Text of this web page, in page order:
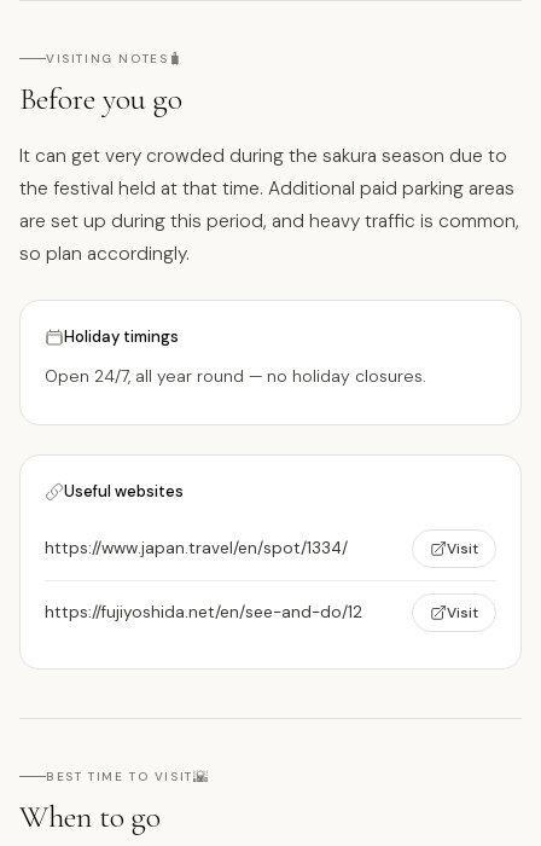
VISITING NOTES 🧳
Before you go
It can get very crowded during the sakura season due to
the festival held at that time. Additional paid parking areas
are set up during this period, and heavy traffic is common,
so plan accordingly.
Holiday timings
Open 24/7, all year round — no holiday closures.
Useful websites
https://www.japan.travel/en/spot/1334/ Visit
https://fujiyoshida.net/en/see-and-do/12 Visit
BEST TIME TO VISIT🌇
When to go